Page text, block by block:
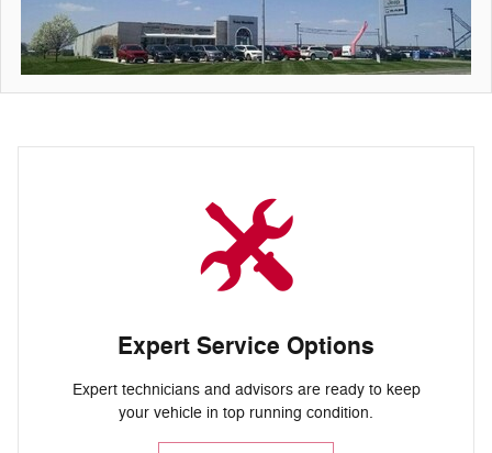
Expert Service Options
Expert technicians and advisors are ready to keep
your vehicle in top running condition.